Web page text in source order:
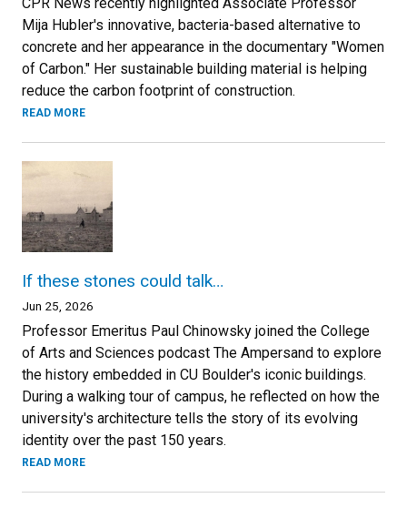
Mija Hubler's innovative, bacteria-based alternative to
concrete and her appearance in the documentary "Women
of Carbon." Her sustainable building material is helping
reduce the carbon footprint of construction.
READ MORE
If these stones could talk…
Jun 25, 2026
Professor Emeritus Paul Chinowsky joined the College
of Arts and Sciences podcast The Ampersand to explore
the history embedded in CU Boulder's iconic buildings.
During a walking tour of campus, he reflected on how the
university's architecture tells the story of its evolving
identity over the past 150 years.
READ MORE